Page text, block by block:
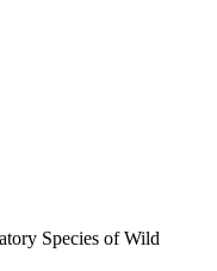
Species of Wild